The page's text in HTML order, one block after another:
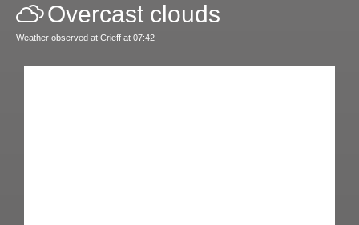
Overcast clouds
Weather observed at Crieff at 07:42